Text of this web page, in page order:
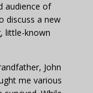
audience of
discuss a new
little-known
John
me various